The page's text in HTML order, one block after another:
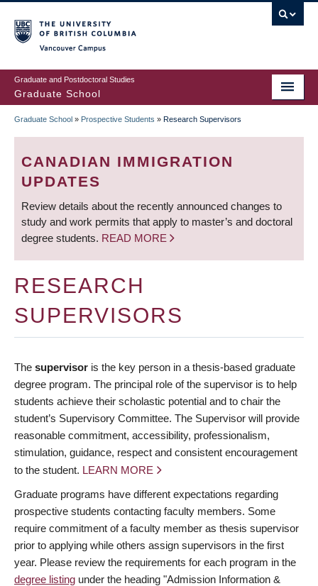
to
main
content
Graduate and Postdoctoral Studies
Graduate School
BREADCRUMB
Graduate School » Prospective Students » Research Supervisors
CANADIAN IMMIGRATION
UPDATES
Review details about the recently announced changes to
study and work permits that apply to master’s and doctoral
degree students. READ MORE
RESEARCH
SUPERVISORS
The supervisor is the key person in a thesis-based graduate
degree program. The principal role of the supervisor is to help
students achieve their scholastic potential and to chair the
student’s Supervisory Committee. The Supervisor will provide
reasonable commitment, accessibility, professionalism,
stimulation, guidance, respect and consistent encouragement
to the student. LEARN MORE
Graduate programs have different expectations regarding
prospective students contacting faculty members. Some
require commitment of a faculty member as thesis supervisor
prior to applying while others assign supervisors in the first
year. Please review the requirements for each program in the
degree listing under the heading "Admission Information &